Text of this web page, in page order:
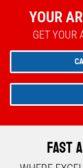
YOUR
GET YOUR
Fast